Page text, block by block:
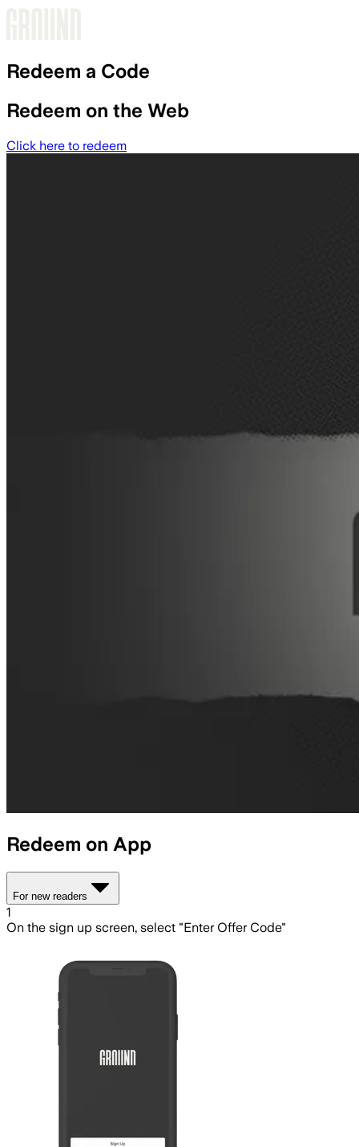
Redeem a Code
Redeem on the Web
Click here to redeem
Redeem on App
For new readers
1
On the sign up screen, select "Enter Offer Code"